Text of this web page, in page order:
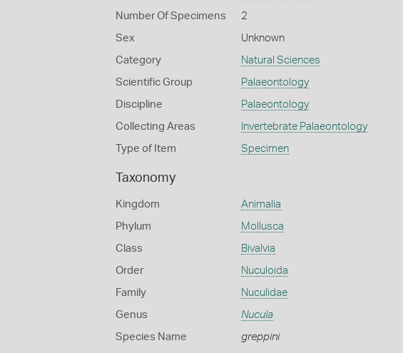
Number Of Specimens 2
Sex Unknown
Category Natural Sciences
Scientific Group Palaeontology
Discipline Palaeontology
Collecting Areas Invertebrate Palaeontology
Type of Item Specimen
Taxonomy
Kingdom Animalia
Phylum Mollusca
Class Bivalvia
Order Nuculoida
Family Nuculidae
Genus Nucula
Species Name greppini